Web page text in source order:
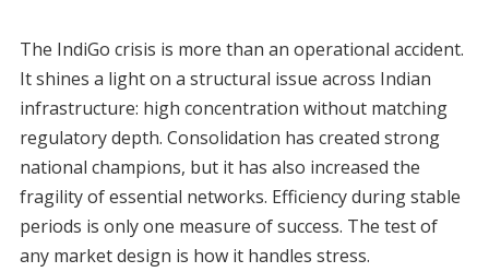
The IndiGo crisis is more than an operational accident.
It shines a light on a structural issue across Indian
infrastructure: high concentration without matching
regulatory depth. Consolidation has created strong
national champions, but it has also increased the
fragility of essential networks. Efficiency during stable
periods is only one measure of success. The test of
any market design is how it handles stress.